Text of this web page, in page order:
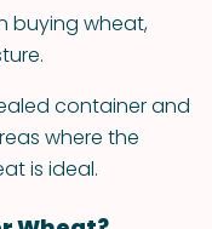
buying wheat,
container and
where the
is ideal.